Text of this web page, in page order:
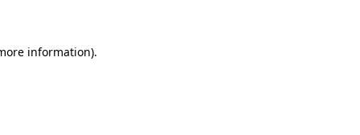
information).